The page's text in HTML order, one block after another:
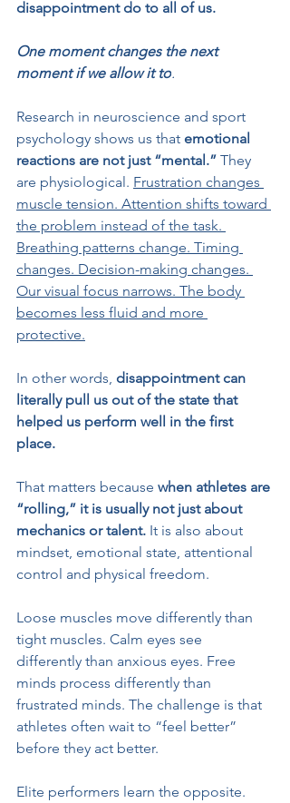
disappointment do to all of us.
One moment changes the next
moment if we allow it to.
Research in neuroscience and sport
psychology shows us that emotional
reactions are not just “mental.” They
are physiological. Frustration changes
muscle tension. Attention shifts toward
the problem instead of the task.
Breathing patterns change. Timing
changes. Decision-making changes.
Our visual focus narrows. The body
becomes less fluid and more
protective.
In other words, disappointment can
literally pull us out of the state that
helped us perform well in the first
place.
That matters because when athletes are
“rolling,” it is usually not just about
mechanics or talent. It is also about
mindset, emotional state, attentional
control and physical freedom.
Loose muscles move differently than
tight muscles. Calm eyes see
differently than anxious eyes. Free
minds process differently than
frustrated minds. The challenge is that
athletes often wait to “feel better”
before they act better.
Elite performers learn the opposite.